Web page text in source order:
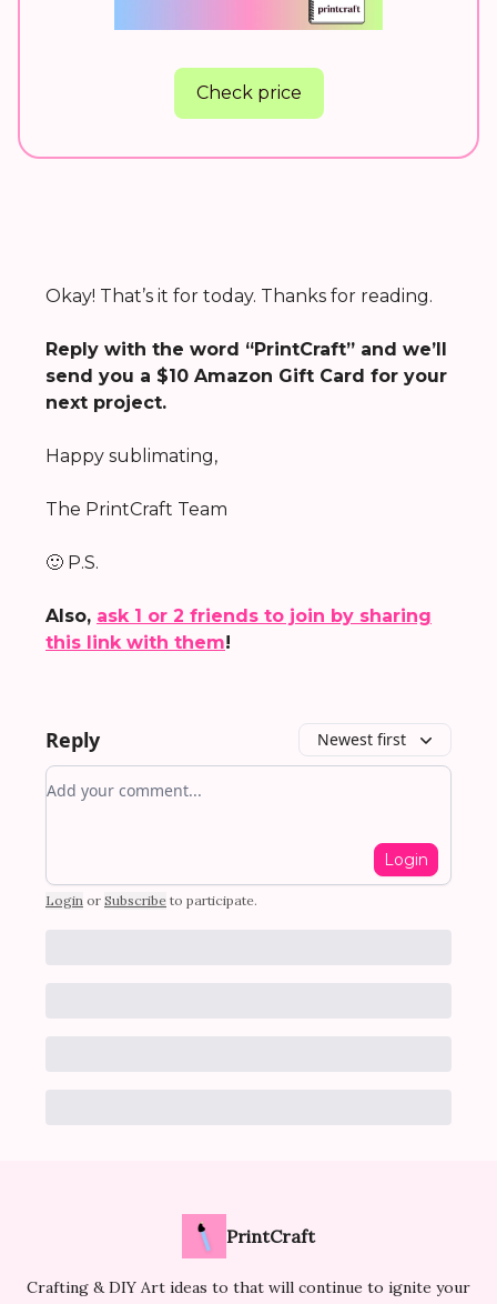
Check price
Okay! That’s it for today. Thanks for reading.
Reply with the word “PrintCraft” and we’ll
send you a $10 Amazon Gift Card for your
next project.
Happy sublimating,
The PrintCraft Team
🙂 P.S.
Also, ask 1 or 2 friends to join by sharing
this link with them!
Reply Newest first
Add your comment
Login
Login or Subscribe to participate.
PrintCraft
Crafting & DIY Art ideas to that will continue to ignite your